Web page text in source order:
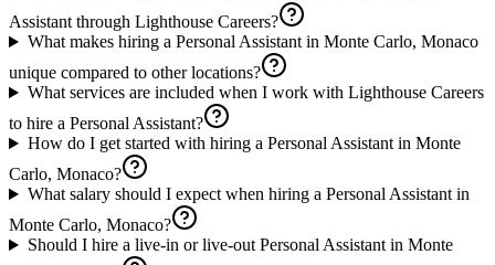
Assistant through Lighthouse Careers?
What makes hiring a Personal Assistant in Monte Carlo, Monaco
unique compared to other locations?
What services are included when I work with Lighthouse Careers
to hire a Personal Assistant?
How do I get started with hiring a Personal Assistant in Monte
Carlo, Monaco?
What salary should I expect when hiring a Personal Assistant in
Monte Carlo, Monaco?
Should I hire a live-in or live-out Personal Assistant in Monte